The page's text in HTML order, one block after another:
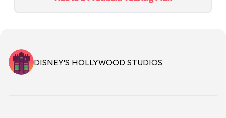
DISNEY'S HOLLYWOOD STUDIOS